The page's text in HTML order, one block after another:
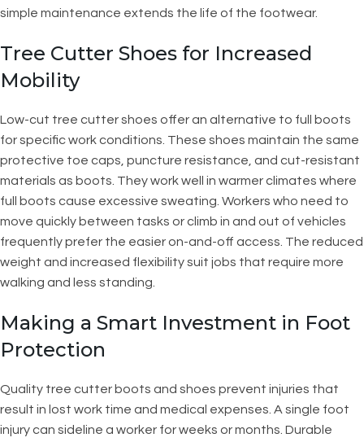
simple maintenance extends the life of the footwear.
Tree Cutter Shoes for Increased
Mobility
Low-cut tree cutter shoes offer an alternative to full boots
for specific work conditions. These shoes maintain the same
protective toe caps, puncture resistance, and cut-resistant
materials as boots. They work well in warmer climates where
full boots cause excessive sweating. Workers who need to
move quickly between tasks or climb in and out of vehicles
frequently prefer the easier on-and-off access. The reduced
weight and increased flexibility suit jobs that require more
walking and less standing.
Making a Smart Investment in Foot
Protection
Quality tree cutter boots and shoes prevent injuries that
result in lost work time and medical expenses. A single foot
injury can sideline a worker for weeks or months. Durable